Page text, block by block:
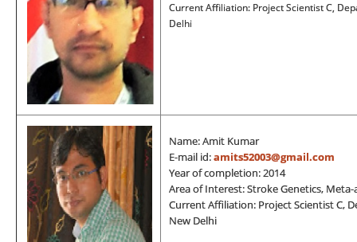
Current Affiliation: Project Scientist C,
Delhi
Name: Amit Kumar
E-mail id:amits52003@gmail.com
Year of completion: 2014
Area of Interest: Stroke Genetics,
Current Affiliation: Project Scientist C,
New Delhi